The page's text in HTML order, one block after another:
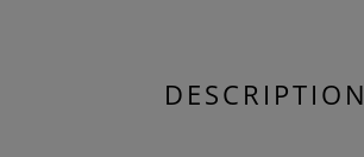
DESCRIPTION